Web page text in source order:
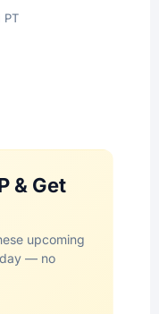
PT
& Get
upcoming
— no